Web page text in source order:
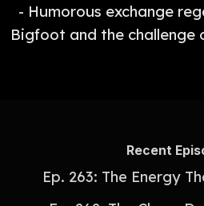
- Humorous exchange
Bigfoot and the
Recent
Ep. 263: The Energy